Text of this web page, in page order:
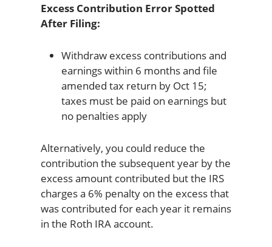
Excess Contribution Error Spotted
After Filing:
Withdraw excess contributions and
earnings within 6 months and file
amended tax return by Oct 15;
taxes must be paid on earnings but
no penalties apply
Alternatively, you could reduce the
contribution the subsequent year by the
excess amount contributed but the IRS
charges a 6% penalty on the excess that
was contributed for each year it remains
in the Roth IRA account.